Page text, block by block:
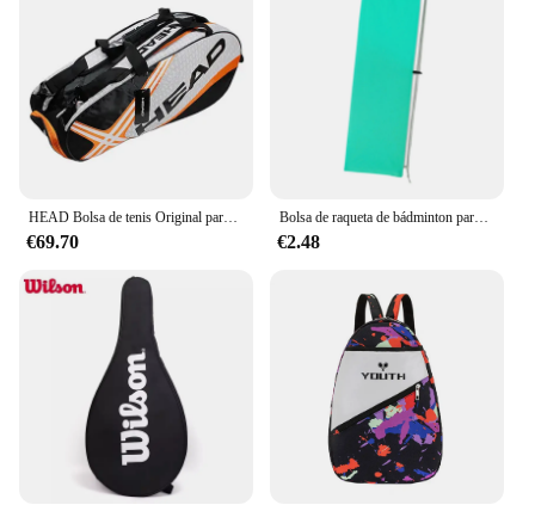
€69.70
Bolsa de raqueta de bádminton para hombres y mujeres principiantes, bolsa de cordón suave, deportes
€2.48